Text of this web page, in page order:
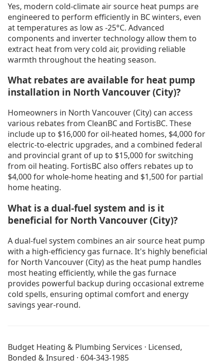
Yes, modern cold-climate air source heat pumps are
engineered to perform efficiently in BC winters, even
at temperatures as low as -25°C. Advanced
components and inverter technology allow them to
extract heat from very cold air, providing reliable
warmth throughout the heating season.
What rebates are available for heat pump
installation in North Vancouver (City)?
Homeowners in North Vancouver (City) can access
various rebates from CleanBC and FortisBC. These
include up to $16,000 for oil-heated homes, $4,000 for
electric-to-electric upgrades, and a combined federal
and provincial grant of up to $15,000 for switching
from oil heating. FortisBC also offers rebates up to
$4,000 for whole-home heating and $1,500 for partial
home heating.
What is a dual-fuel system and is it
beneficial for North Vancouver (City)?
A dual-fuel system combines an air source heat pump
with a high-efficiency gas furnace. It's highly beneficial
for North Vancouver (City) as the heat pump handles
most heating efficiently, while the gas furnace
provides powerful backup during occasional extreme
cold spells, ensuring optimal comfort and energy
savings year-round.
Drain Cleaning North Vancouver
Drain Cleaning Vancouver
Budget Heating & Plumbing Services · Licensed,
Bonded & Insured · 604-343-1985